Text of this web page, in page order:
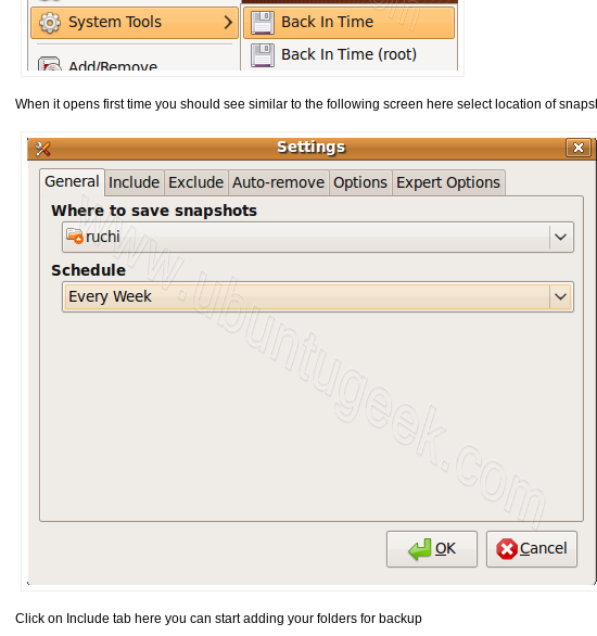
When it opens first time you should see similar to the following screen here select location of
Click on Include tab here you can start adding your folders for backup